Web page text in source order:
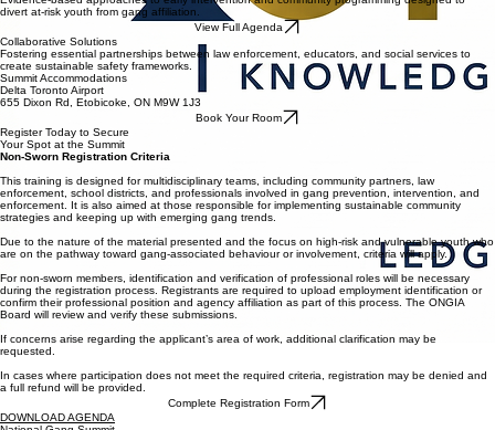
Summit Focus Areas
Youth Intervention Strategies
Evidence-based approaches to early intervention and community programming designed to
divert at-risk youth from gang affiliation.
View Full Agenda
Collaborative Solutions
Fostering essential partnerships between law enforcement, educators, and social services to
create sustainable safety frameworks.
Delta Toronto Airport
655 Dixon Rd, Etobicoke, ON M9W 1J3
Your Spot at the Summit
Non-Sworn Registration Criteria
This training is designed for multidisciplinary teams, including community partners, law
enforcement. It is also aimed at those responsible for implementing sustainable community
strategies and keeping up with emerging gang trends.
Due to the nature of the material presented and the focus on high-risk and vulnerable youth who
are on the pathway toward gang-associated behaviour or involvement, criteria will apply.
For non-sworn members, identification and verification of professional roles will be necessary
confirm their professional position and agency affiliation as part of this process. The ONGIA
Board will review and verify these submissions.
If concerns arise regarding the applicant’s area of work, additional clarification may be
requested.
In cases where participation does not meet the required criteria, registration may be denied and
a full refund will be provided.